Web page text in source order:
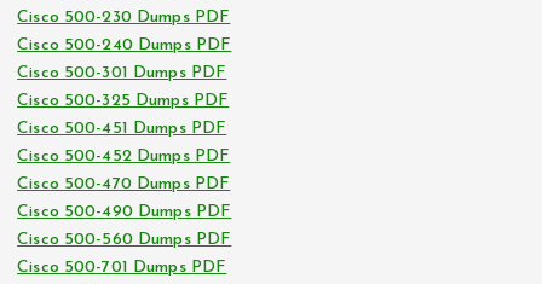
Cisco 500-230 Dumps PDF
Cisco 500-240 Dumps PDF
Cisco 500-301 Dumps PDF
Cisco 500-325 Dumps PDF
Cisco 500-451 Dumps PDF
Cisco 500-452 Dumps PDF
Cisco 500-470 Dumps PDF
Cisco 500-490 Dumps PDF
Cisco 500-560 Dumps PDF
Cisco 500-701 Dumps PDF